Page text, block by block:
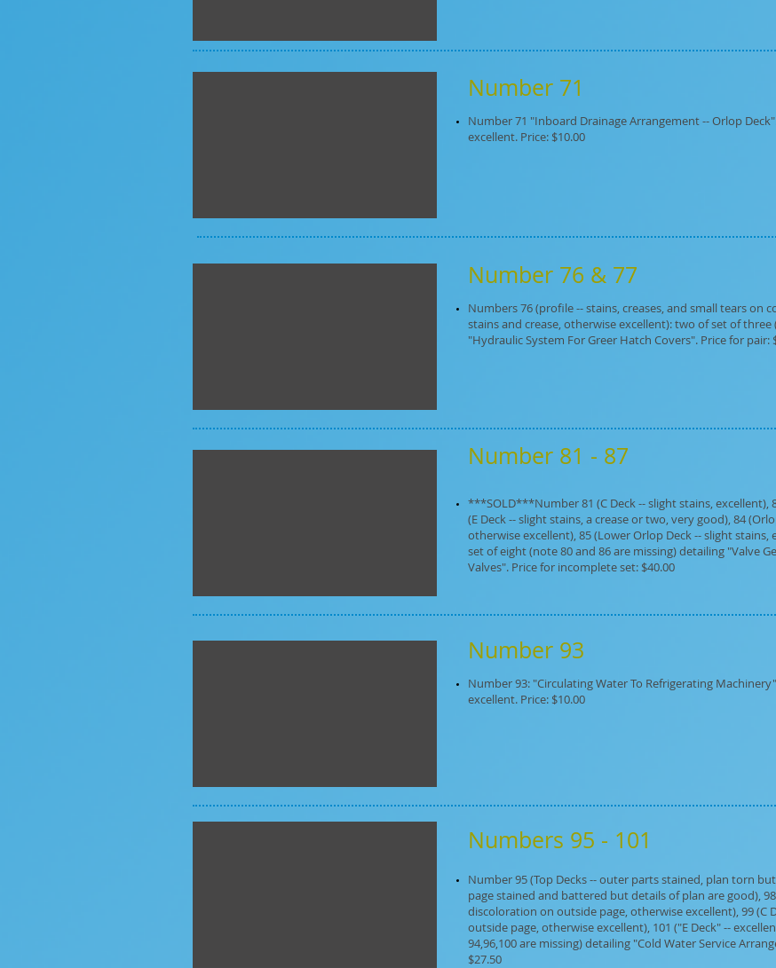
Number 71
Number 71 "Inboard Drainage Arrangement -- Orlop
excellent. Price: $10.00
Number 76 & 77
Numbers 76 (profile -- stains, creases, and small tears on
stains and crease, otherwise excellent): two of set of
"Hydraulic System For Greer Hatch Covers". Price for pair:
Number 81 - 87
***SOLD***Number 81 (C Deck -- slight stains, excellent),
(E Deck -- slight stains, a crease or two, very good), 84
otherwise excellent), 85 (Lower Orlop Deck -- slight stains,
set of eight (note 80 and 86 are missing) detailing "Valve
Valves". Price for incomplete set: $40.00
Number 93
Number 93: "Circulating Water To Refrigerating
excellent. Price: $10.00
Numbers 95 - 101
Number 95 (Top Decks -- outer parts stained, plan torn
page stained and battered but details of plan are good),
discoloration on outside page, otherwise excellent), 99 (C
outside page, otherwise excellent), 101 ("E Deck" --
94,96,100 are missing) detailing "Cold Water Service
$27.50